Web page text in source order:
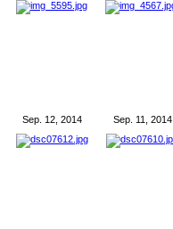
Sep. 12, 2014 Sep. 11, 2014